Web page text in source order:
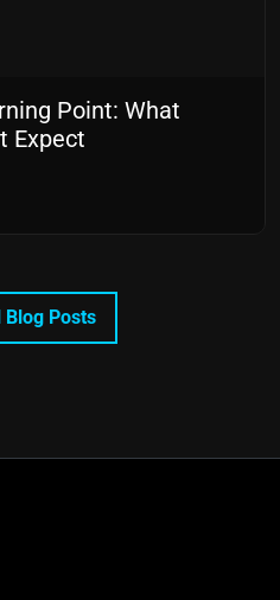
Point: What
Expect
Blog Posts